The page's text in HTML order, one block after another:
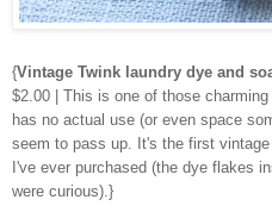
{Vintage Twink laundry dye and
$2.00 | This is one of those
has no actual use (or even space
seem to pass up. It's the first
I've ever purchased (the dye flakes
were curious).}